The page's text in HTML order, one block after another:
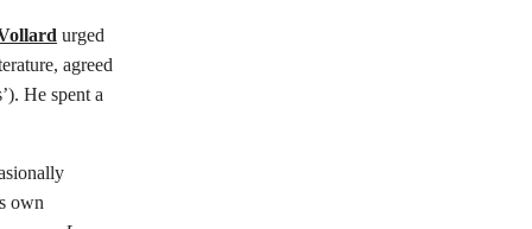
urged
agreed
He spent a
own